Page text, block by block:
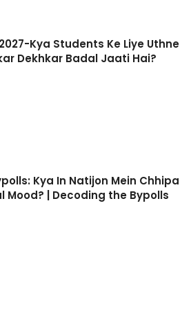
Kya Students Ke Liye Uthne
Dekhkar Badal Jaati Hai?
Kya In Natijon Mein Chhipa
Mood? | Decoding the Bypolls